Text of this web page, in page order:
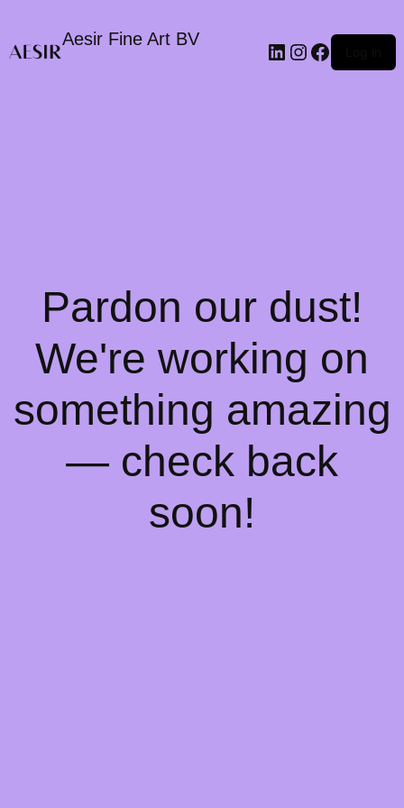
Aesir Fine Art BV LinkedIn
Instagram
Pardon our dust!
We're working on
something amazing
— check back
soon!